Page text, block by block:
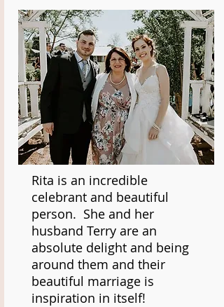
Rita is an incredible
celebrant and beautiful
person. She and her
husband Terry are an
absolute delight and being
around them and their
beautiful marriage is
inspiration in itself!